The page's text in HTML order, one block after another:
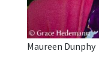
Maureen Dunphy